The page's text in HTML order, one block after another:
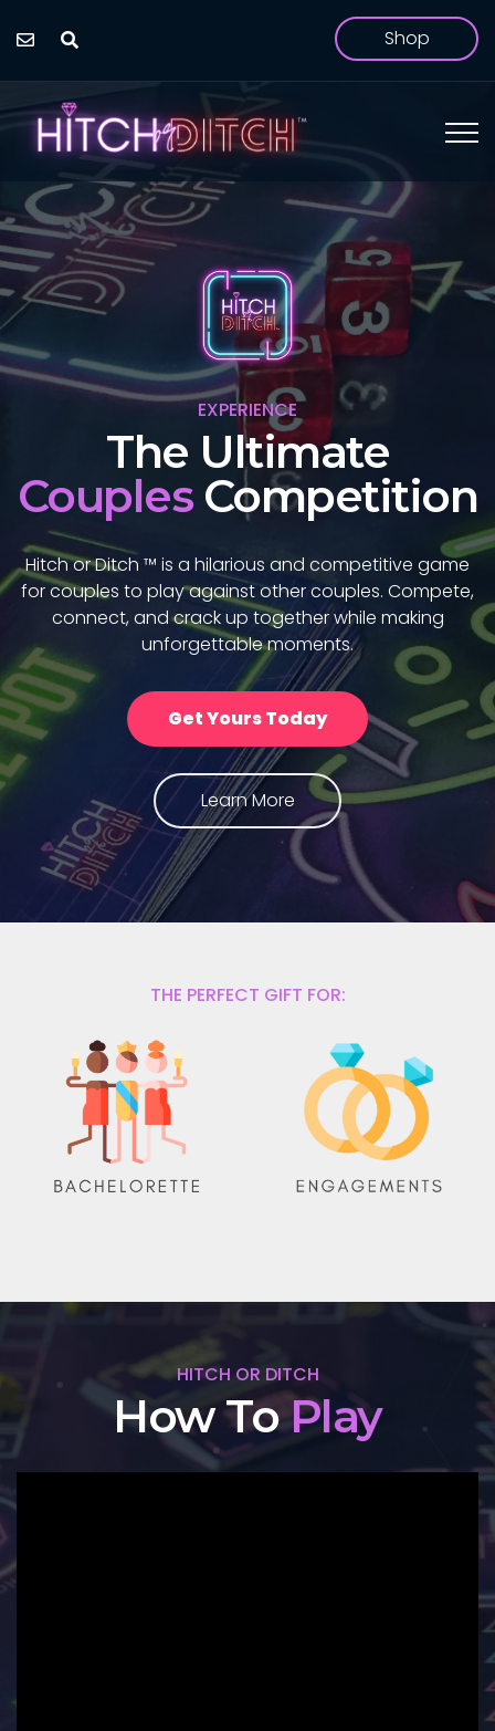
Shop
EXPERIENCE
The Hilarious
Couples'Game
Hitch or Ditch ™ is a hilarious and competitive games
for couples to play against other couples, learn more
about each other, and share unforgettable
moments.
Get Yours Today
Learn More
THE PERFECT GIFT FOR:
HITCH OR DITCH
How ToPlay